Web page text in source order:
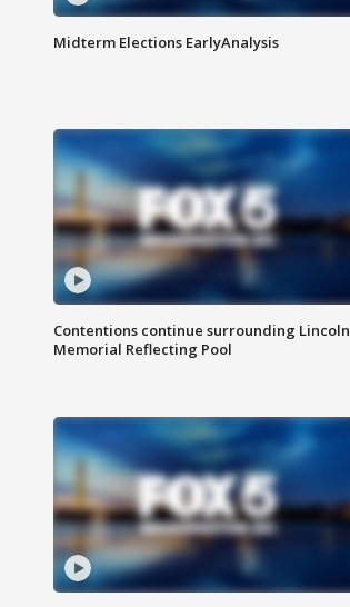
Midterm Elections EarlyAnalysis
Contentions continue surrounding Lincoln
Memorial Reflecting Pool